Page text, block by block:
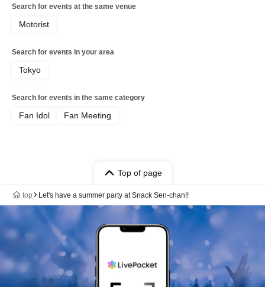
Search for events at the same venue
Motorist
Search for events in your area
Tokyo
Search for events in the same category
Fan Idol Fan Meeting
Top of page
top Let's have a summer party at Snack Sen-chan!!